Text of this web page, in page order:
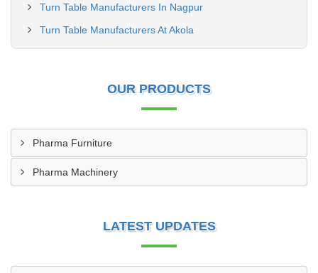
Turn Table Manufacturers In Nagpur
Turn Table Manufacturers At Akola
OUR PRODUCTS
Pharma Furniture
Pharma Machinery
LATEST UPDATES